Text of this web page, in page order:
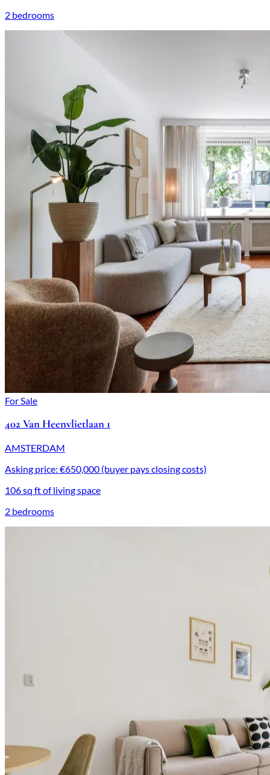
2 bedrooms
For Sale
402 Van Heenvlietlaan 1
AMSTERDAM
Asking price: €650,000 (buyer pays closing costs)
106 sq ft of living space
2 bedrooms